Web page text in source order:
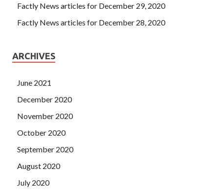
Factly News articles for December 29, 2020
Factly News articles for December 28, 2020
ARCHIVES
June 2021
December 2020
November 2020
October 2020
September 2020
August 2020
July 2020